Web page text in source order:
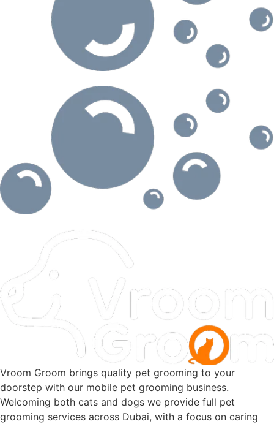
Vroom Groom brings quality pet grooming to your
doorstep with our mobile pet grooming business.
Welcoming both cats and dogs we provide full pet
grooming services across Dubai, with a focus on caring